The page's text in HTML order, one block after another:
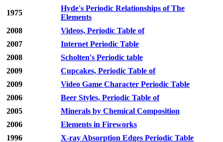
1975
Hyde's Periodic Relationships of The
Elements
2008
Videos, Periodic Table of
2007
Internet Periodic Table
2008
Scholten's Periodic table
2009
Cupcakes, Periodic Table of
2009
Video Game Character Periodic Table
2006
Beer Styles, Periodic Table of
2005
Minerals by Chemical Composition
2006
Elements in Fireworks
1996
X-ray Absorption Edges Periodic Table